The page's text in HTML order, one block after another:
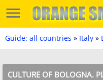
Guide: all countries » Italy »
CULTURE OF BOLOGNA.